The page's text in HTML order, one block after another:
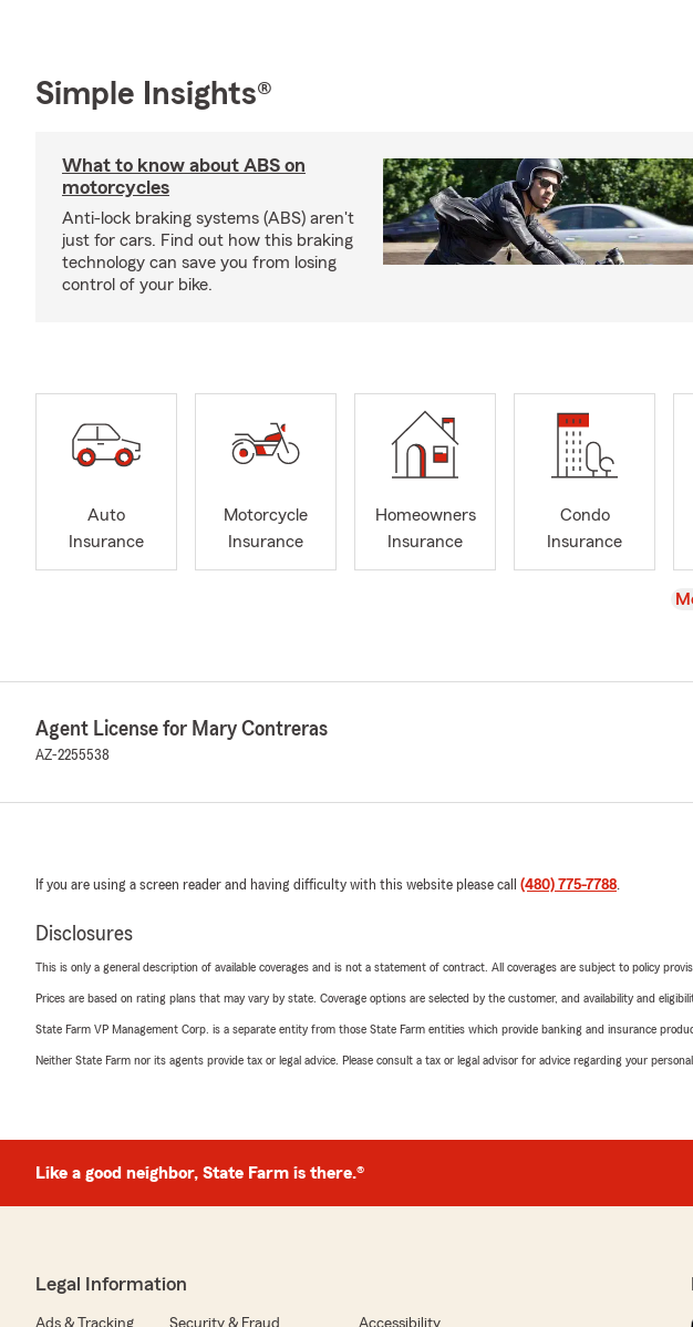
Simple Insights®
What to know about ABS on
motorcycles
Anti-lock braking systems (ABS) aren't
just for cars. Find out how this braking
technology can save you from losing
control of your bike.
Auto
Insurance
Motorcycle
Insurance
Homeowners
Insurance
Condo
Insurance
Agent License for Mary Contreras
AZ-2255538
If you are using a screen reader and having difficulty with this website please call (480) 775-7788.
Disclosures
This is only a general description of available coverages and is not a statement of contract. All coverages are subject to policy
Prices are based on rating plans that may vary by state. Coverage options are selected by the customer, and availability and
State Farm VP Management Corp. is a separate entity from those State Farm entities which provide banking and insurance
Neither State Farm nor its agents provide tax or legal advice. Please consult a tax or legal advisor for advice regarding your
Like a good neighbor, State Farm is there.®
Legal Information
Ads & Tracking Security & Fraud Accessibility